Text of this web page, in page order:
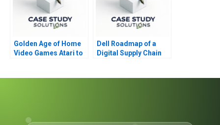
Golden Age of Home
Video Games Atari to
Dell Roadmap of a
Digital Supply Chain